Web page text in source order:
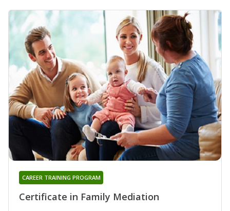
Certificate in Family Mediation
CAREER TRAINING PROGRAM